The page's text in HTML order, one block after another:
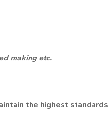
making etc.
the highest standards